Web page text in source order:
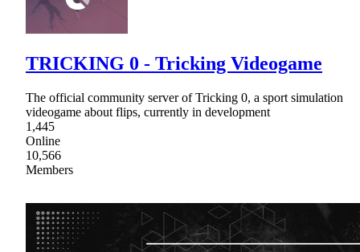
TRICKING 0 - Tricking Videogame
The official community server of Tricking 0, a sport simulation
videogame about flips, currently in development
1,445
Online
10,566
Members